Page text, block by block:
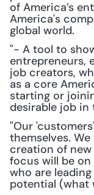
of America’s
America's
global world.
"- A tool to
entrepreneurs,
job creators,
as a core
starting or
desirable job in
"Our
themselves.
creation of
focus will be
who are
potential (what